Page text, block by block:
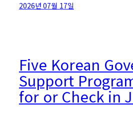
2026년 07월 17일
Five Korean
Support
for or Check in